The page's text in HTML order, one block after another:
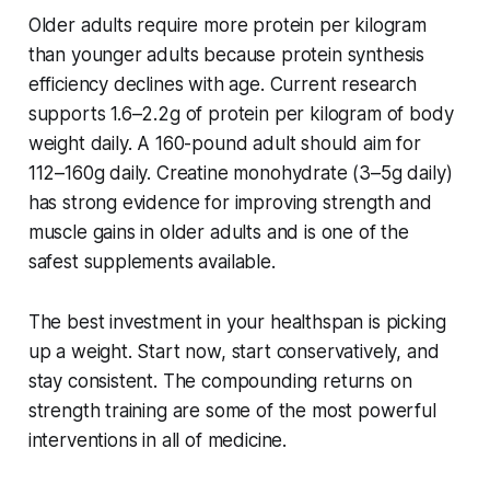
Older adults require more protein per kilogram
than younger adults because protein synthesis
efficiency declines with age. Current research
supports 1.6–2.2g of protein per kilogram of body
weight daily. A 160-pound adult should aim for
112–160g daily. Creatine monohydrate (3–5g daily)
has strong evidence for improving strength and
muscle gains in older adults and is one of the
safest supplements available.
The best investment in your healthspan is picking
up a weight. Start now, start conservatively, and
stay consistent. The compounding returns on
strength training are some of the most powerful
interventions in all of medicine.